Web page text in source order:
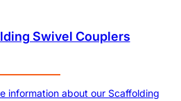
Swivel Couplers
information about our Scaffolding